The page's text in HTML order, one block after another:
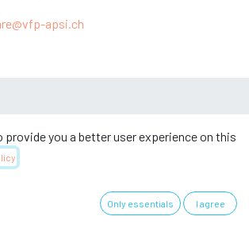
apsi.ch
provide you a better user experience on this
Only essentials I agree